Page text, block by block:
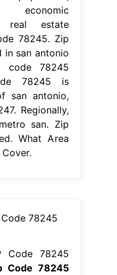
real estate
78245. Zip
in san antonio
code 78245
78245 is
san antonio,
Regionally,
san. Zip
What Area
Code 78245
Code 78245